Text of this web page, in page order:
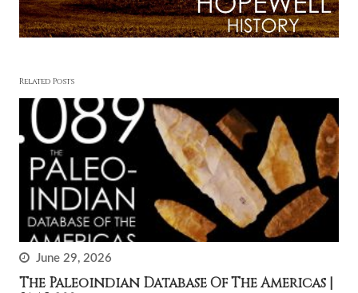
Related Posts
June 29, 2026
The Paleoindian Database Of The Americas |